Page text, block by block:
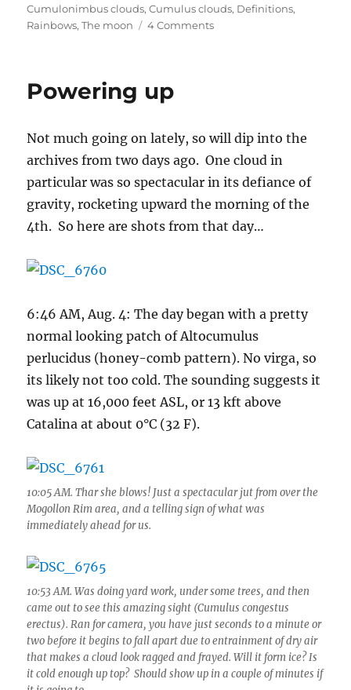
on
Cumulonimbus clouds,Cumulus clouds, Definitions,
Rainbows,The moon 4 Commentson
sake;
0.14
of
rain
(what
it
be?)
dampens
Heights
Powering up
Not much going on lately, so will dip into the
archives from two days ago. One cloud in
particular was so spectacular in its defiance of
gravity, rocketing upward the morning of the
4th. So here are shots from that day…
6:46 AM, Aug. 4: The day began with a pretty
normal looking patch of Altocumulus
perlucidus (honey-comb pattern). No virga, so
its likely not too cold. The sounding suggests it
was up at 16,000 feet ASL, or 13 kft above
Catalina at about 0°C (32 F).
10:05 AM. Thar she blows! Just a spectacular jut from over the
Mogollon Rim area, and a telling sign of what was
immediately ahead for us.
10:53 AM. Was doing yard work, under some trees, and then
came out to see this amazing sight (Cumulus congestus
erectus). Ran for camera, you have just seconds to a minute or
two before it begins to fall apart due to entrainment of dry air
that makes a cloud look ragged and frayed. Will it form ice? Is
it cold enough up top? Should show up in a couple of minutes if